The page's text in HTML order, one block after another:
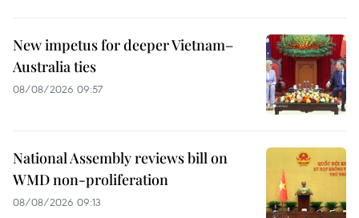
New impetus for deeper Vietnam–
Australia ties
08/08/2026 09:57
National Assembly reviews bill on
WMD non-proliferation
08/08/2026 09:13